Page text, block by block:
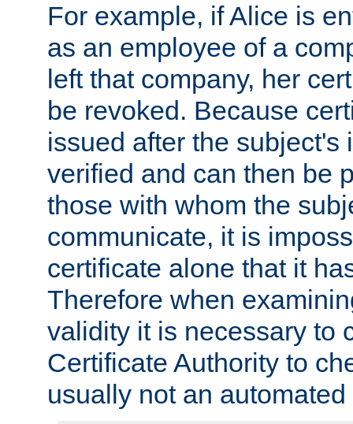
For example, if Alice is
as an employee of a
left that company, her
be revoked. Because
issued after the subject's
verified and can then be
those with whom the
communicate, it is
certificate alone that it
Therefore when
validity it is necessary to
Certificate Authority to
usually not an